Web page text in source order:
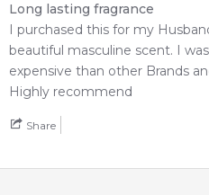
Long lasting fragrance
I purchased this for my
beautiful masculine scent. I
expensive than other Brands
Highly recommend
Share